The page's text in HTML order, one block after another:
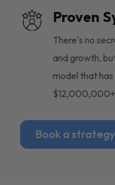
Proven
There's no
and growth,
model that
$12,000,000+
Book a